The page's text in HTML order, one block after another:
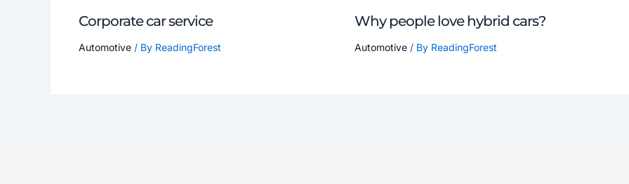
Corporate car service
Automotive / By ReadingForest
Why people love hybrid cars?
Automotive/ By ReadingForest